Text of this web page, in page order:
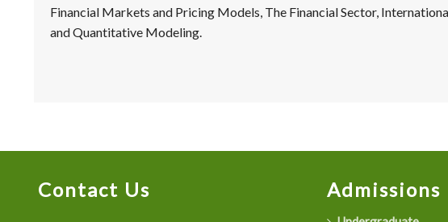
Financial Markets and Pricing Models, The Financial Sector,
and Quantitative Modeling.
Contact Us Admissions